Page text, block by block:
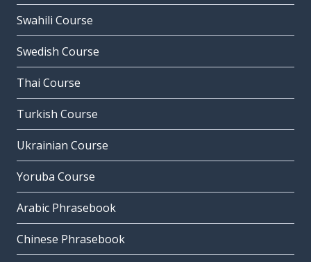
Swahili Course
Swedish Course
Thai Course
Turkish Course
Ukrainian Course
Yoruba Course
Arabic Phrasebook
Chinese Phrasebook